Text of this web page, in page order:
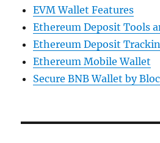
EVM Wallet Features
Ethereum Deposit Tools
Ethereum Deposit
Ethereum Mobile Wallet
Secure BNB Wallet by